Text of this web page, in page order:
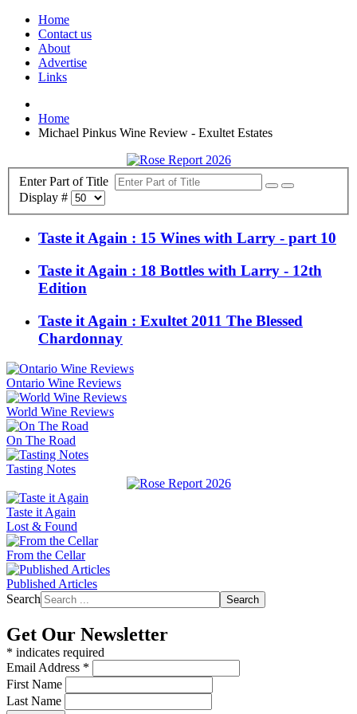
Home
Contact us
About
Advertise
Links
Home
Michael Pinkus Wine Review - Exultet Estates
Enter Part of Title
Display #
Taste it Again : 15 Wines with Larry - part 10
Taste it Again : 18 Bottles with Larry - 12th
Edition
Taste it Again : Exultet 2011 The Blessed
Chardonnay
Ontario Wine Reviews
World Wine Reviews
On The Road
Tasting Notes
Taste it Again
Lost & Found
From the Cellar
Published Articles
Search
Search
Get Our Newsletter
* indicates required
Email Address *
First Name
Last Name